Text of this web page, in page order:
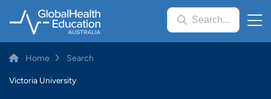
Search...
Breadcrumb
Home Search
Victoria University